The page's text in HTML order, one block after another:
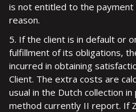
is not entitled to the
reason.
5. If the client is in default or
fulfillment of its obligations,
incurred in obtaining
Client. The extra costs are
usual in the Dutch collection
method currently II report. If